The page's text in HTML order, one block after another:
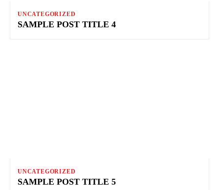
UNCATEGORIZED
SAMPLE POST TITLE 4
UNCATEGORIZED
SAMPLE POST TITLE 5